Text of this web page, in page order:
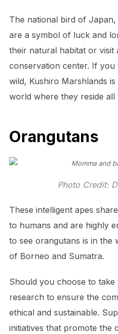
The national bird of
are a symbol of luck and
their natural habitat or visit
conservation center. If you
wild, Kushiro Marshlands
world where they reside all
Orangutans
Photo Credit:
These intelligent apes
to humans and are highly
to see orangutans is in the
of Borneo and Sumatra.
Should you choose to
research to ensure the
ethical and sustainable.
initiatives that promote the